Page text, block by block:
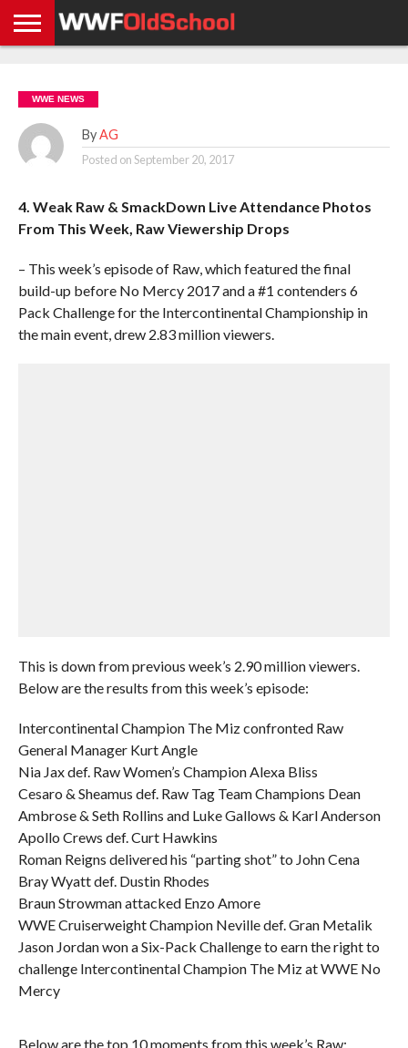
NEWS
NEWS
NEWS
BOXING
NEWS
SCHOOL
STORIES
APP
US
POLICY &
GDPR
WWE NEWS
By AG
Posted onSeptember 20, 2017
4. Weak Raw & SmackDown Live Attendance Photos
From This Week, Raw Viewership Drops
– This week’s episode of Raw, which featured the final
build-up before No Mercy 2017 and a #1 contenders 6
Pack Challenge for the Intercontinental Championship in
the main event, drew 2.83 million viewers.
This is down from previous week’s 2.90 million viewers.
Below are the results from this week’s episode:
Intercontinental Champion The Miz confronted Raw
General Manager Kurt Angle
Nia Jax def. Raw Women’s Champion Alexa Bliss
Cesaro & Sheamus def. Raw Tag Team Champions Dean
Ambrose & Seth Rollins and Luke Gallows & Karl Anderson
Apollo Crews def. Curt Hawkins
Roman Reigns delivered his “parting shot” to John Cena
Bray Wyatt def. Dustin Rhodes
Braun Strowman attacked Enzo Amore
WWE Cruiserweight Champion Neville def. Gran Metalik
Jason Jordan won a Six-Pack Challenge to earn the right to
challenge Intercontinental Champion The Miz at WWE No
Mercy
Below are the top 10 moments from this week’s Raw: